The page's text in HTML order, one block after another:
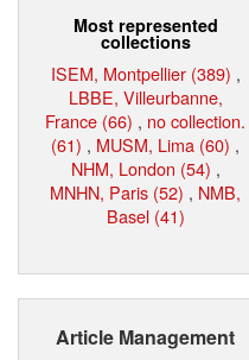
Most represented
collections
ISEM, Montpellier (389) ,
LBBE, Villeurbanne,
France (66) , no collection.
(61) , MUSM, Lima (60) ,
NHM, London (54) ,
MNHN, Paris (52) , NMB,
Basel (41)
Article Management